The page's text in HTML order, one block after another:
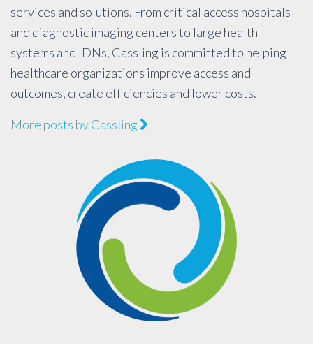
services and solutions. From critical access hospitals
and diagnostic imaging centers to large health
systems and IDNs, Cassling is committed to helping
healthcare organizations improve access and
outcomes, create efficiencies and lower costs.
More posts by Cassling